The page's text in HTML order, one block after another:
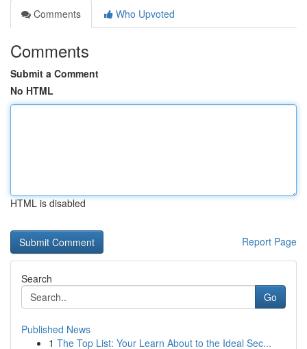
Comments
Who Upvoted
Comments
Submit a Comment
No HTML
HTML is disabled
Report Page
Search
Go
Published News
1 The Top List: Your Learn About to the Ideal Sec...